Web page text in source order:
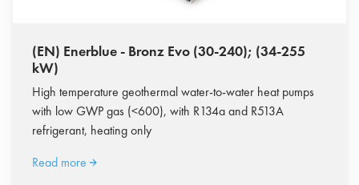
(EN) Enerblue - Bronz Evo (30-240); (34-255
kW)
High temperature geothermal water-to-water heat pumps
with low GWP gas (<600), with R134a and R513A
refrigerant, heating only
Read more